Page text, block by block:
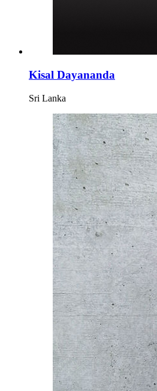
Kisal Dayananda
Sri Lanka